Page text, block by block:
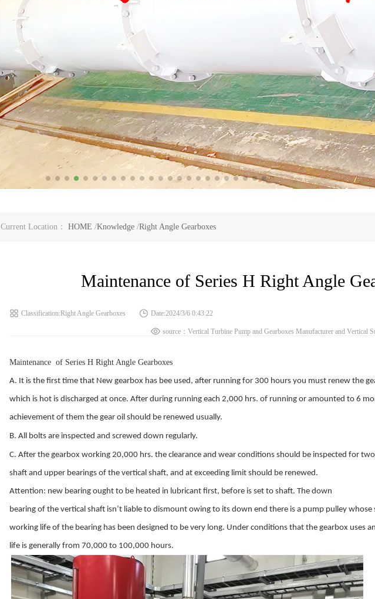
Current Location： HOME /Knowledge /Right Angle Gearboxes
Maintenance of Series H Right Angle
Classification:Right Angle Gearboxes Date:2024/3/6 0:43:22
source：Vertical Turbine Pump and Gearboxes Manufacturer and Vertical
Maintenance of Series H Right Angle Gearboxes
A. It is the first time that New gearbox has bee used, after running for 300 hours you must renew the
which is hot is discharged at once. After during running each 2,000 hrs. of running or amounted to 6
achievement of them the gear oil should be renewed usually.
B. All bolts are inspected and screwed down regularly.
C. After the gearbox working 20,000 hrs. the clearance and wear conditions should be inspected for
shaft and upper bearings of the vertical shaft, and at exceeding limit should be renewed.
Attention: new bearing ought to be heated in lubricant first, before is set to shaft. The down
bearing of the vertical shaft isn’t liable to dismount owing to its down end there is a pump pulley whose
working life of the bearing has been designed to be very long. Under conditions that the gearbox uses
life is generally from 70,000 to 100,000 hours.